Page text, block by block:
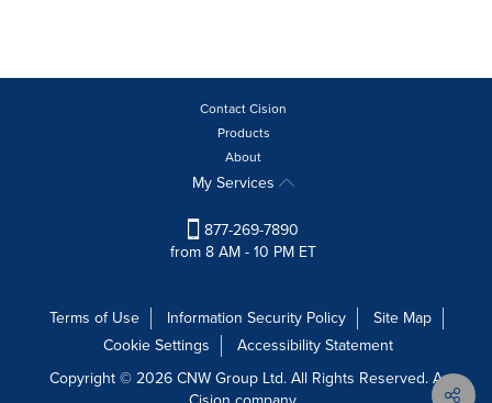
Contact Cision
Products
About
My Services
877-269-7890
from 8 AM - 10 PM ET
Terms of Use Information Security Policy
Site Map
Cookie Settings
Accessibility Statement
Copyright © 2026 CNW Group Ltd. All Rights Reserved. A